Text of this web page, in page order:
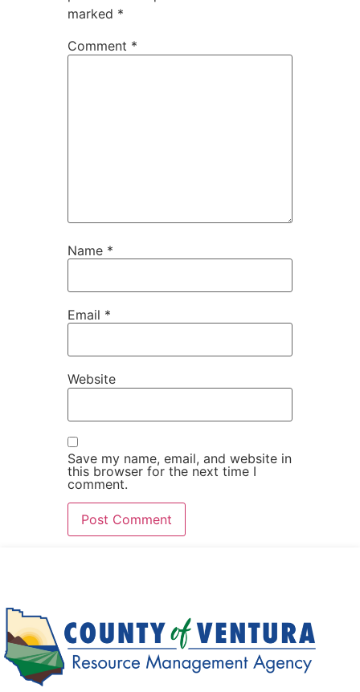
marked *
Comment *
Name *
Email *
Website
Save my name, email, and website in
this browser for the next time I
comment.